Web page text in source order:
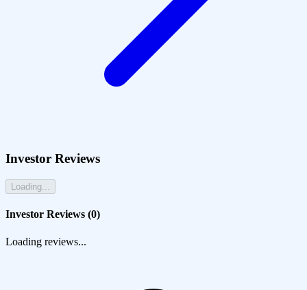
Investor Reviews
Loading...
Investor Reviews (0)
Loading reviews...